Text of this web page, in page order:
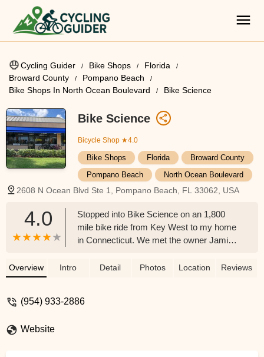
Cycling Guider Bike Shops
Florida
Broward County
Pompano Beach
Bike Shops In North Ocean Boulevard
Bike Science
Bike Science
Bicycle Shop ★4.0
Bike Shops Florida
Broward County
Pompano Beach
North Ocean Boulevard
2608 N Ocean Blvd Ste 1, Pompano Beach, FL 33062, USA
4.0
Stopped into Bike Science on an 1,800
mile bike ride from Key West to my home
in Connecticut. We met the owner Jamie
us like we were family and helped us with
enthusiast, stop into Bike Science in
Overview Intro Detail Photos Location Reviews
(954) 933-2886
Website